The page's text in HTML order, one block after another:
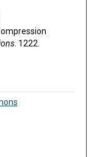
. 1222.